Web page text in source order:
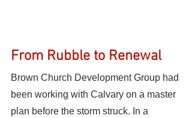
From Rubble to Renewal
Brown Church Development Group had
been working with Calvary on a master
plan before the storm struck. In a